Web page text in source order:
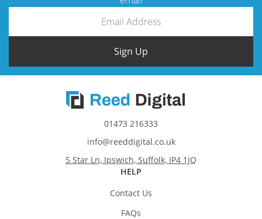
Sign Up
01473 216333
info@reeddigital.co.uk
5 Star Ln, Ipswich, Suffolk, IP4 1JQ
HELP
Contact Us
FAQs